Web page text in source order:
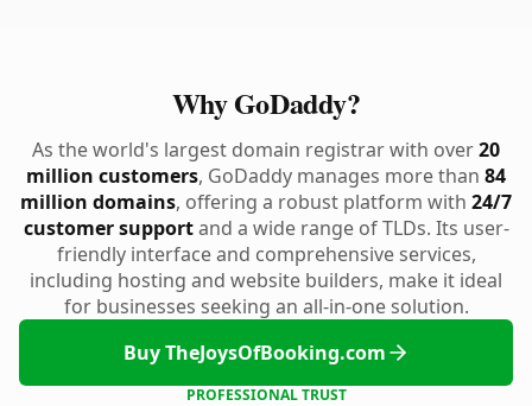
Why GoDaddy?
As the world's largest domain registrar with over20
million customers, GoDaddy manages more than 84
million domains, offering a robust platform with 24/7
customer supportand a wide range of TLDs. Its user-
friendly interface and comprehensive services,
including hosting and website builders, make it ideal
for businesses seeking an all-in-one solution.
Buy TheJoysOfBooking.com
PROFESSIONAL TRUST